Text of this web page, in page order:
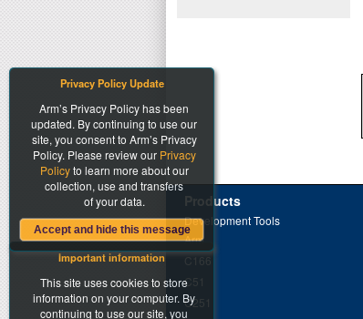
Products
Development Tools
Arm
C166
C51
C251
Important information
This site uses cookies to store
information on your computer. By
continuing to use our site, you
Privacy Policy Update
Arm’s Privacy Policy has been
updated. By continuing to use our
site, you consent to Arm’s Privacy
Policy. Please review our Privacy
Policyto learn more about our
collection, use and transfers
of your data.
Accept and hide this message